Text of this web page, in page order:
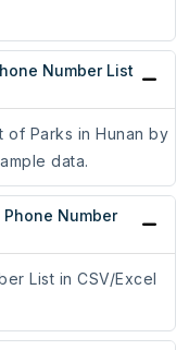
Number List
of Parks in Hunan by
data.
Number
List in CSV/Excel